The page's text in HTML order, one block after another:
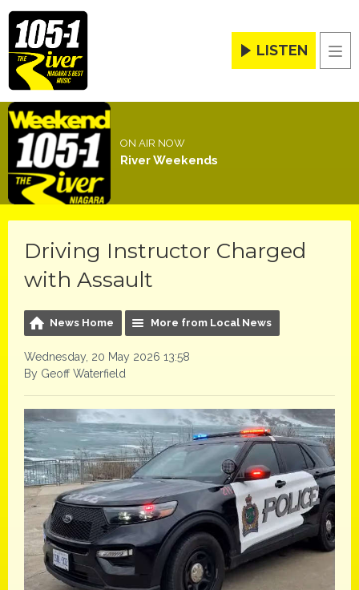
LISTEN
ON AIR NOW
River Weekends
Driving Instructor Charged
with Assault
News Home More from Local News
Wednesday, 20 May 2026 13:58
By Geoff Waterfield